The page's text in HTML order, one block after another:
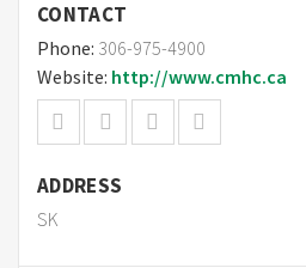
CONTACT
Phone: 306-975-4900
Website: http://www.cmhc.ca
ADDRESS
SK